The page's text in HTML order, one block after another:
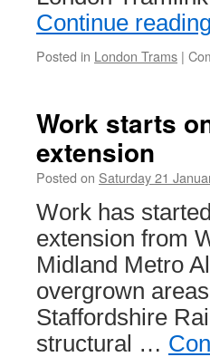
Continue reading
Posted in London Trams |
Work starts
extension
Posted on Saturday 21
Work has
extension from
Midland Metro
overgrown
Staffordshire
structural …